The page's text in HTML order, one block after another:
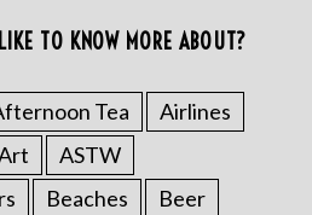
TO KNOW MORE ABOUT?
Tea
Airlines
ASTW
Beaches
Beer